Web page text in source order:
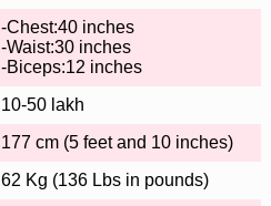
-Chest:40 inches
-Waist:30 inches
-Biceps:12 inches
10-50 lakh
177 cm (5 feet and 10 inches)
62 Kg (136 Lbs in pounds)